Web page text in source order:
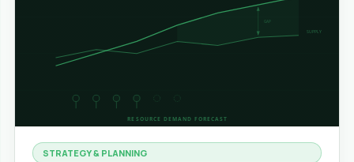
STRATEGY & PLANNING